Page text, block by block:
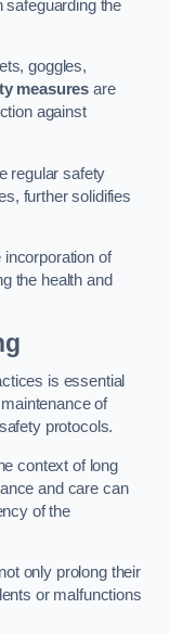
safeguarding the
goggles,
measures are
against
regular safety
further solidifies
of
the health and
is essential
of
protocols.
context of long
and care can
of the
only prolong their
or malfunctions